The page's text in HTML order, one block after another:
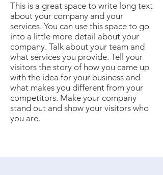
This is a great space to write long text
about your company and your
services. You can use this space to go
into a little more detail about your
company. Talk about your team and
what services you provide. Tell your
visitors the story of how you came up
with the idea for your business and
what makes you different from your
competitors. Make your company
stand out and show your visitors who
you are.​